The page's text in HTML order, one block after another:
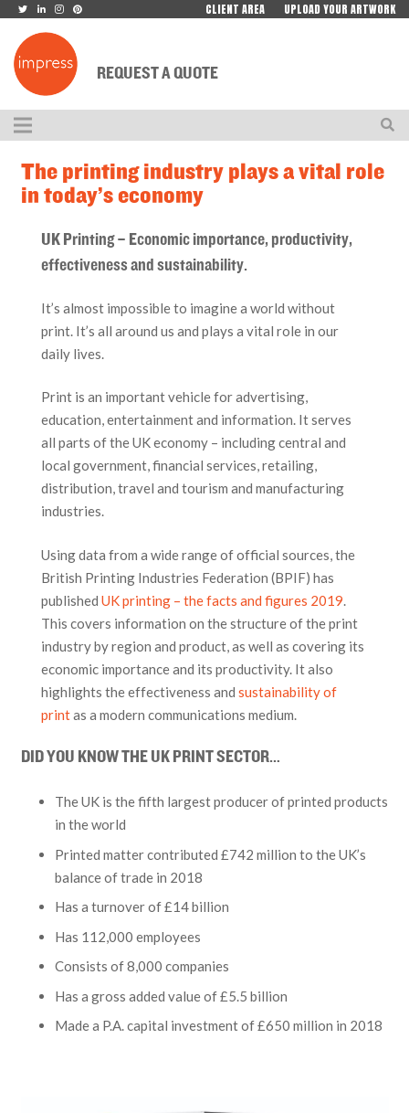
CLIENT AREA UPLOAD YOUR ARTWORK
REQUEST A QUOTE
The printing industry plays a vital role
in today’s economy
UK Printing – Economic importance, productivity,
effectiveness and sustainability.
It’s almost impossible to imagine a world without
print. It’s all around us and plays a vital role in our
daily lives.
Print is an important vehicle for advertising,
education, entertainment and information. It serves
all parts of the UK economy – including central and
local government, financial services, retailing,
distribution, travel and tourism and manufacturing
industries.
Using data from a wide range of official sources, the
British Printing Industries Federation (BPIF) has
published UK printing – the facts and figures 2019
This covers information on the structure of the print
industry by region and product, as well as covering its
economic importance and its productivity. It also
highlights the effectiveness and sustainability of
printas a modern communications medium.
DID YOU KNOW THE UK PRINT SECTOR…
The UK is the fifth largest producer of printed products
in the world
Printed matter contributed £742 million to the UK’s
balance of trade in 2018
Has a turnover of £14 billion
Has 112,000 employees
Consists of 8,000 companies
Has a gross added value of £5.5 billion
Made a P.A. capital investment of £650 million in 2018